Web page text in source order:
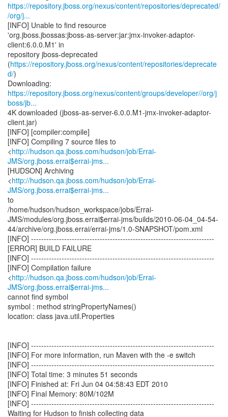
https://repository.jboss.org/nexus/content/repositories/deprecated/
/org/j...
[INFO] Unable to find resource
'org.jboss.jbossas:jboss-as-server:jar:jmx-invoker-adaptor-
client:6.0.0.M1' in
repository jboss-deprecated
(https://repository.jboss.org/nexus/content/repositories/deprecate
d/)
https://repository.jboss.org/nexus/content/groups/developer//org/j
boss/jb...
4K downloaded (jboss-as-server-6.0.0.M1-jmx-invoker-adaptor-
client.jar)
[INFO] [compiler:compile]
[INFO] Compiling 7 source files to
<http://hudson.qa.jboss.com/hudson/job/Errai-
JMS/org.jboss.errai$errai-jms...
[HUDSON] Archiving
<http://hudson.qa.jboss.com/hudson/job/Errai-
JMS/org.jboss.errai$errai-jms...
to
/home/hudson/hudson_workspace/jobs/Errai-
JMS/modules/org.jboss.errai$errai-jms/builds/2010-06-04_04-54-
44/archive/org.jboss.errai/errai-jms/1.0-SNAPSHOT/pom.xml
[INFO] ------------------------------------------------------------------------
[ERROR] BUILD FAILURE
[INFO] ------------------------------------------------------------------------
[INFO] Compilation failure
<http://hudson.qa.jboss.com/hudson/job/Errai-
JMS/org.jboss.errai$errai-jms...
cannot find symbol
symbol : method stringPropertyNames()
location: class java.util.Properties
[INFO] ------------------------------------------------------------------------
[INFO] For more information, run Maven with the -e switch
[INFO] ------------------------------------------------------------------------
[INFO] Total time: 3 minutes 51 seconds
[INFO] Finished at: Fri Jun 04 04:58:43 EDT 2010
[INFO] Final Memory: 80M/102M
[INFO] ------------------------------------------------------------------------
Waiting for Hudson to finish collecting data